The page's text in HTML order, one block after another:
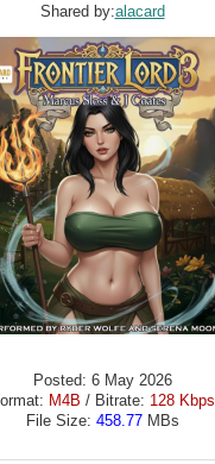
Shared by:alacard
Posted: 6 May 2026
M4B / Bitrate: 128 Kbps
File Size: 458.77MBs